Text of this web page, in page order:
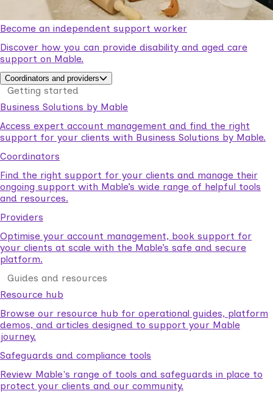
Become an independent support worker
Discover how you can provide disability and aged care
support on Mable.
Coordinators and providers
Getting started
Business Solutions by Mable
Access expert account management and find the right
support for your clients with Business Solutions by Mable.
Coordinators
Find the right support for your clients and manage their
ongoing support with Mable’s wide range of helpful tools
and resources.
Providers
Optimise your account management, book support for
your clients at scale with the Mable’s safe and secure
platform.
Guides and resources
Resource hub
Browse our resource hub for operational guides, platform
demos, and articles designed to support your Mable
journey.
Safeguards and compliance tools
Review Mable's range of tools and safeguards in place to
protect your clients and our community.